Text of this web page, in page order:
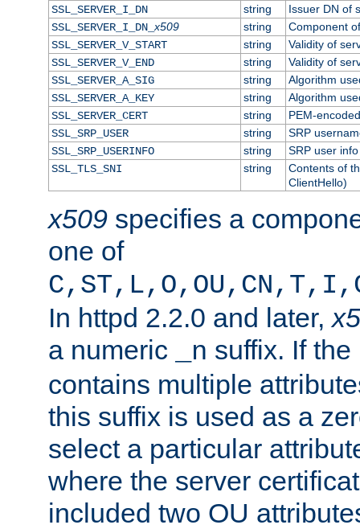
SSL_SERVER_I_DN
string
Issuer DN of
SSL_SERVER_I_DN_x509 string
Component
SSL_SERVER_V_START
string
Validity of
SSL_SERVER_V_END
string
Validity of
SSL_SERVER_A_SIG
string
Algorithm
SSL_SERVER_A_KEY
string
Algorithm
SSL_SERVER_CERT
string
PEM-
SSL_SRP_USER
string
SRP
SSL_SRP_USERINFO
string
SRP user info
SSL_TLS_SNI
string
Contents of
ClientHello)
x509 specifies a
one of
In httpd 2.2.0 and later,
a numeric
_n suffix. If
contains multiple
this suffix is used as a
select a particular
where the server
included two OU